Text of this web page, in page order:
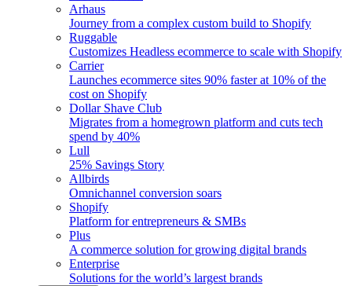
Arhaus
Journey from a complex custom build to Shopify
Ruggable
Customizes Headless ecommerce to scale with Shopify
Carrier
Launches ecommerce sites 90% faster at 10% of the
cost on Shopify
Dollar Shave Club
Migrates from a homegrown platform and cuts tech
spend by 40%
Lull
25% Savings Story
Allbirds
Omnichannel conversion soars
Shopify
Platform for entrepreneurs & SMBs
Plus
A commerce solution for growing digital brands
Enterprise
Solutions for the world’s largest brands